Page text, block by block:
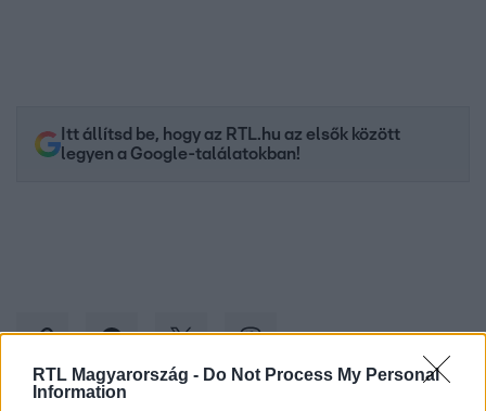
RTL Magyarország - Do Not Process My Personal
Information
Itt állítsd be, hogy az RTL.hu az elsők között
legyen a Google-találatokban!